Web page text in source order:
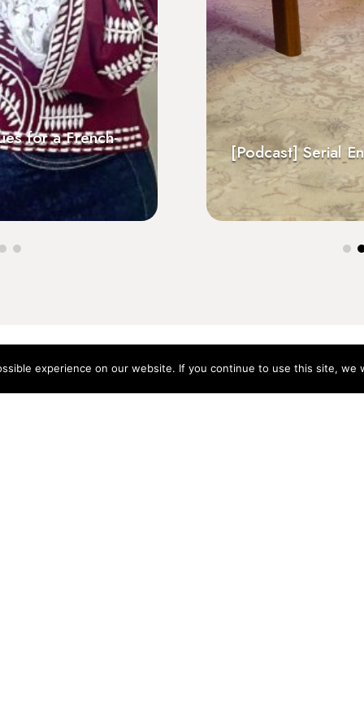
for a French- At Les Invalides,
Positive Impact
radio [Podcast] Serial
experience on our website. If you continue to use this site, we